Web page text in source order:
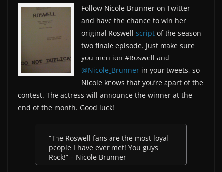
Follow Nicole Brunner on Twitter
and have the chance to win her
original Roswell script of the season
two finale episode. Just make sure
you mention #Roswell and
@Nicole_Brunner in your tweets, so
Nicole knows that you’re apart of the
contest. The actress will announce the winner at the
end of the month. Good luck!
“The Roswell fans are the most loyal
people I have ever met! You guys
Rock!” – Nicole Brunner